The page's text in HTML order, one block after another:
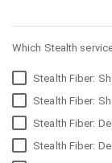
Which Stealth
Stealth Fiber:
Stealth Fiber:
Stealth Fiber:
Stealth Fiber: